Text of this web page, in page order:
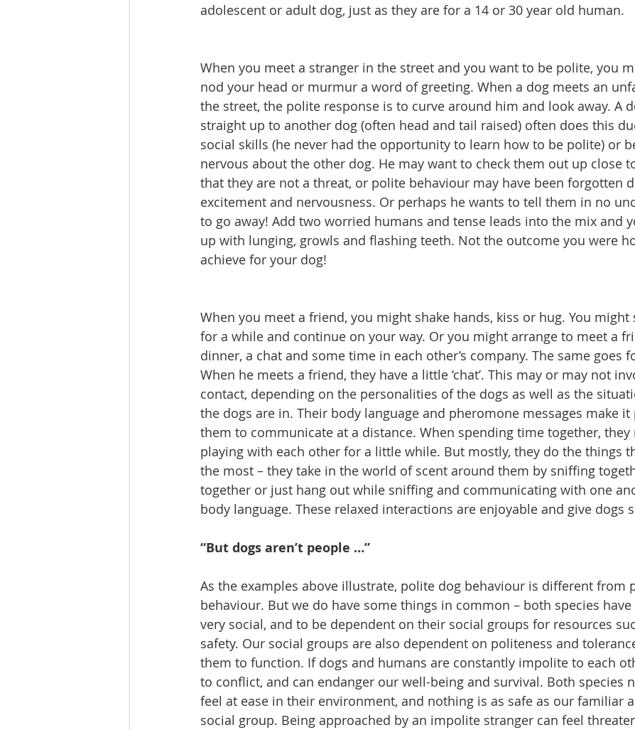
adolescent or adult dog, just as they are for a 14 or 30 year old human.
When you meet a stranger in the street and you want to be polite, you
nod your head or murmur a word of greeting. When a dog meets an
the street, the polite response is to curve around him and look away. A
straight up to another dog (often head and tail raised) often does this
social skills (he never had the opportunity to learn how to be polite) or
nervous about the other dog. He may want to check them out up close
that they are not a threat, or polite behaviour may have been forgotten
excitement and nervousness. Or perhaps he wants to tell them in no
to go away! Add two worried humans and tense leads into the mix and
up with lunging, growls and flashing teeth. Not the outcome you were
achieve for your dog!
When you meet a friend, you might shake hands, kiss or hug. You might
for a while and continue on your way. Or you might arrange to meet a
dinner, a chat and some time in each other’s company. The same goes
When he meets a friend, they have a little ‘chat’. This may or may not
contact, depending on the personalities of the dogs as well as the
the dogs are in. Their body language and pheromone messages make
them to communicate at a distance. When spending time together, they
playing with each other for a little while. But mostly, they do the things
the most – they take in the world of scent around them by sniffing
together or just hang out while sniffing and communicating with one
body language. These relaxed interactions are enjoyable and give dogs
“But dogs aren’t people …”
As the examples above illustrate, polite dog behaviour is different from
behaviour. But we do have some things in common – both species
very social, and to be dependent on their social groups for resources
safety. Our social groups are also dependent on politeness and
them to function. If dogs and humans are constantly impolite to each
to conflict, and can endanger our well-being and survival. Both species
feel at ease in their environment, and nothing is as safe as our familiar
social group. Being approached by an impolite stranger can feel